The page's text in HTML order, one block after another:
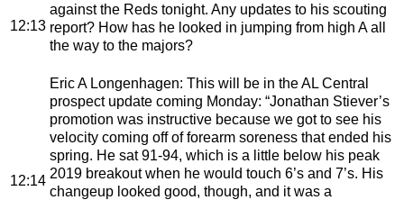
12:13
against the Reds tonight. Any updates to his scouting
report? How has he looked in jumping from high A all
the way to the majors?
12:14
Eric A Longenhagen: This will be in the AL Central
prospect update coming Monday: “Jonathan Stiever’s
promotion was instructive because we got to see his
velocity coming off of forearm soreness that ended his
spring. He sat 91-94, which is a little below his peak
2019 breakout when he would touch 6’s and 7’s. His
changeup looked good, though, and it was a